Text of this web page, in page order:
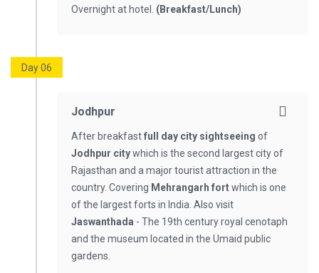
Overnight at hotel. (Breakfast/Lunch)
Day 06
Jodhpur
After breakfastfull day city sightseeing of
Jodhpur citywhich is the second largest city of
Rajasthan and a major tourist attraction in the
country. Covering Mehrangarh fortwhich is one
of the largest forts in India. Also visit
Jaswanthada - The 19th century royal cenotaph
and the museum located in the Umaid public
gardens.